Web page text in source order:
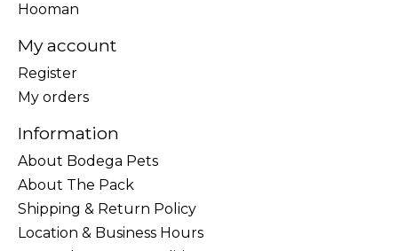
Hooman
My account
Register
My orders
Information
About Bodega Pets
About The Pack
Shipping & Return Policy
Location & Business Hours